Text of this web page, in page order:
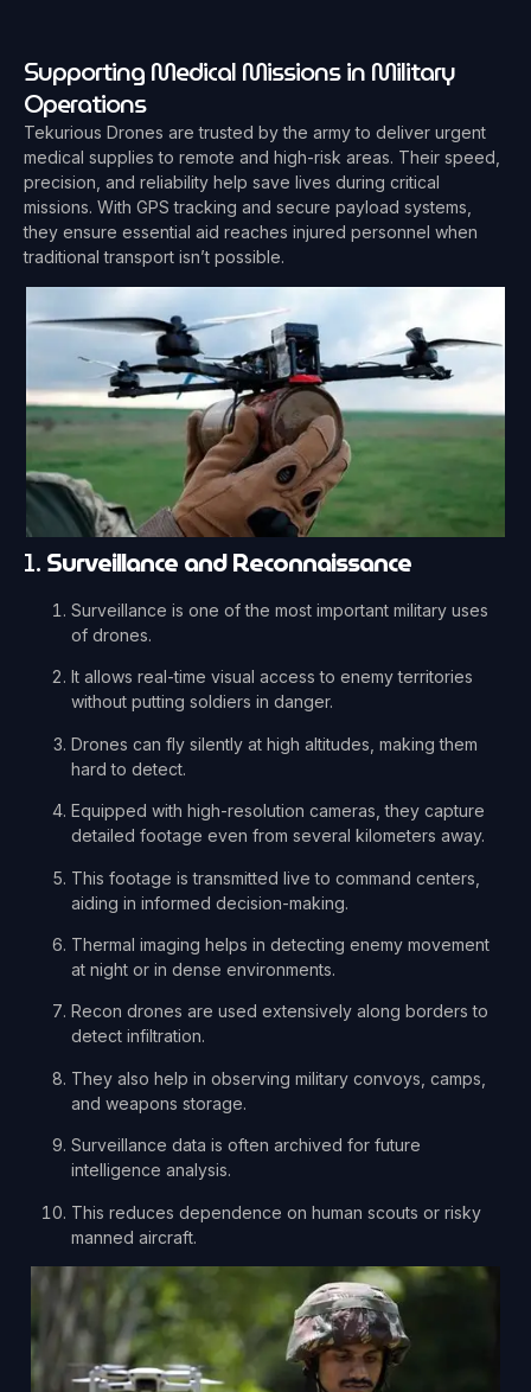
Supporting Medical Missions in Military
Operations
Tekurious Drones are trusted by the army to deliver urgent
medical supplies to remote and high-risk areas. Their speed,
precision, and reliability help save lives during critical
missions. With GPS tracking and secure payload systems,
they ensure essential aid reaches injured personnel when
traditional transport isn’t possible.
1.Surveillance and Reconnaissance
Surveillance is one of the most important military uses
of drones.
It allows real-time visual access to enemy territories
without putting soldiers in danger.
Drones can fly silently at high altitudes, making them
hard to detect.
Equipped with high-resolution cameras, they capture
detailed footage even from several kilometers away.
This footage is transmitted live to command centers,
aiding in informed decision-making.
Thermal imaging helps in detecting enemy movement
at night or in dense environments.
Recon drones are used extensively along borders to
detect infiltration.
They also help in observing military convoys, camps,
and weapons storage.
Surveillance data is often archived for future
intelligence analysis.
This reduces dependence on human scouts or risky
manned aircraft.